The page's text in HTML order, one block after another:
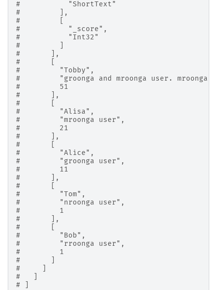
#           "ShortText"
#         ],
#         [
#           "_score",
#           "Int32"
#         ]
#       ],
#       [
#         "Tobby",
#         "groonga and mroonga user.
#         51
#       ],
#       [
#         "Alisa",
#         "mroonga user",
#         21
#       ],
#       [
#         "Alice",
#         "groonga user",
#         11
#       ],
#       [
#         "Tom",
#         "nroonga user",
#         1
#       ],
#       [
#         "Bob",
#         "rroonga user",
#         1
#       ]
#     ]
#   ]
# ]